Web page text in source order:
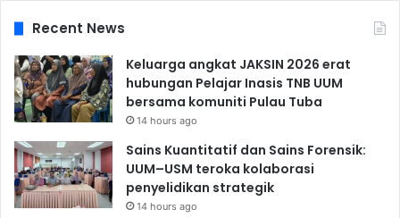
Recent News
Keluarga angkat JAKSIN 2026 erat
hubungan Pelajar Inasis TNB UUM
bersama komuniti Pulau Tuba
14 hours ago
Sains Kuantitatif dan Sains Forensik:
UUM–USM teroka kolaborasi
penyelidikan strategik
14 hours ago